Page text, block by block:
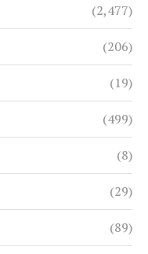
(2,477)
(206)
(19)
(499)
(8)
(29)
(89)